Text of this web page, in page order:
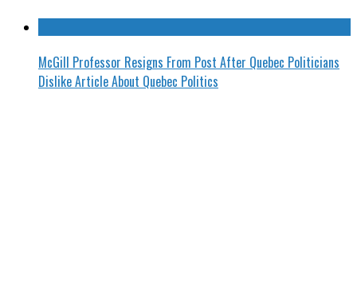
McGill Professor Resigns From Post After Quebec Politicians
Dislike Article About Quebec Politics